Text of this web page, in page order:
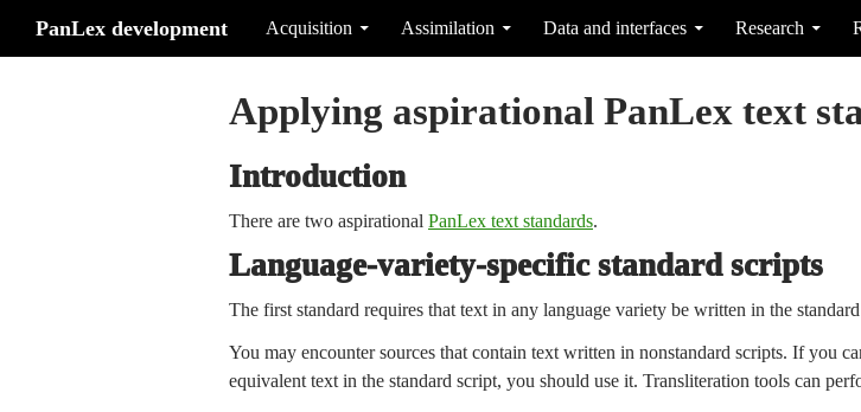
PanLex development Acquisition Assimilation Data and interfaces Research
Applying aspirational PanLex text
Introduction
There are two aspirational PanLex text standards.
Language-variety-specific standard scripts
The first standard requires that text in any language variety be written in the
You may encounter sources that contain text written in nonstandard scripts. If you
equivalent text in the standard script, you should use it. Transliteration tools can